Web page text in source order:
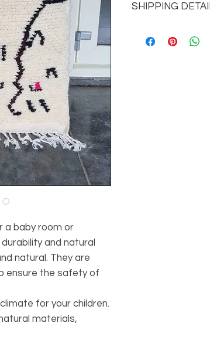
a baby room or
and natural
natural. They are
ensure the safety of
for your children.
materials,
The carpet is made
Thickness of the
Material: 100%
SHIPPING